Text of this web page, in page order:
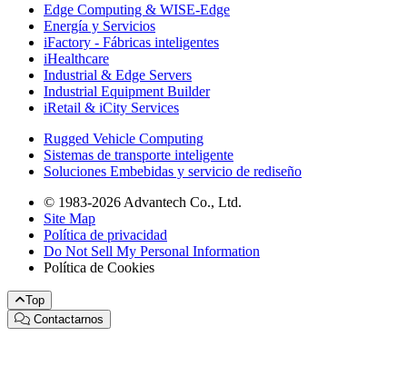
Edge Computing & WISE-Edge
Energía y Servicios
iFactory - Fábricas inteligentes
iHealthcare
Industrial & Edge Servers
Industrial Equipment Builder
iRetail & iCity Services
Rugged Vehicle Computing
Sistemas de transporte inteligente
Soluciones Embebidas y servicio de rediseño
© 1983-2026 Advantech Co., Ltd.
Site Map
Política de privacidad
Do Not Sell My Personal Information
Política de Cookies
Top
Contactarnos